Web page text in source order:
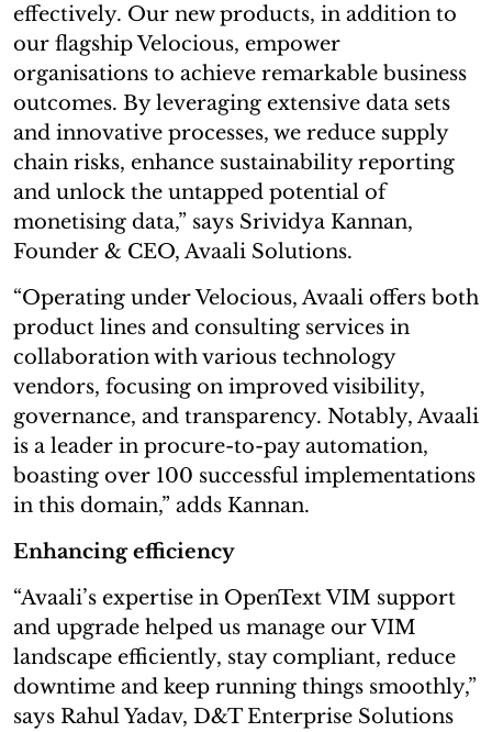
effectively. Our new products, in addition to
our flagship Velocious, empower
organisations to achieve remarkable business
outcomes. By leveraging extensive data sets
and innovative processes, we reduce supply
chain risks, enhance sustainability reporting
and unlock the untapped potential of
monetising data,” says Srividya Kannan,
Founder & CEO, Avaali Solutions.
“Operating under Velocious, Avaali offers both
product lines and consulting services in
collaboration with various technology
vendors, focusing on improved visibility,
governance, and transparency. Notably, Avaali
is a leader in procure-to-pay automation,
boasting over 100 successful implementations
in this domain,” adds Kannan.
Enhancing efficiency
“Avaali’s expertise in OpenText VIM support
and upgrade helped us manage our VIM
landscape efficiently, stay compliant, reduce
downtime and keep running things smoothly,”
says Rahul Yadav, D&T Enterprise Solutions